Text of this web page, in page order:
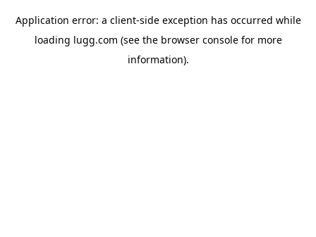
Application error: a client-side exception has occurred while
loading lugg.com (see the browser consolefor more
information).